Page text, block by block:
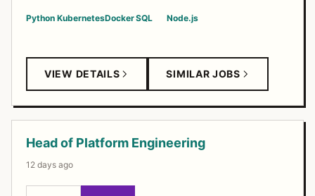
Python KubernetesDockerSQL Node.js
VIEW DETAILS SIMILAR JOBS
Head of Platform Engineering
12 days ago